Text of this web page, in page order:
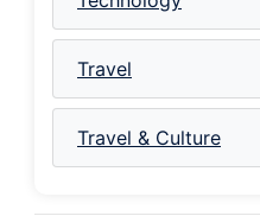
Travel
Travel & Culture